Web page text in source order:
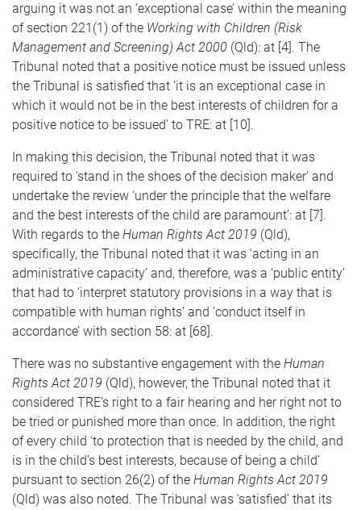
arguing it was not an ‘exceptional case’ within the meaning
of section 221(1) of the Working with Children (Risk
Management and Screening) Act 2000 (Qld): at [4]. The
Tribunal noted that a positive notice must be issued unless
the Tribunal is satisfied that ‘it is an exceptional case in
which it would not be in the best interests of children for a
positive notice to be issued’ to TRE: at [10].
In making this decision, the Tribunal noted that it was
required to ‘stand in the shoes of the decision maker’ and
undertake the review ‘under the principle that the welfare
and the best interests of the child are paramount’: at [7].
With regards to the Human Rights Act 2019 (Qld),
specifically, the Tribunal noted that it was ‘acting in an
administrative capacity’ and, therefore, was a ‘public entity’
that had to ‘interpret statutory provisions in a way that is
compatible with human rights’ and ‘conduct itself in
accordance’ with section 58: at [68].
There was no substantive engagement with the Human
Rights Act 2019 (Qld), however, the Tribunal noted that it
considered TRE’s right to a fair hearing and her right not to
be tried or punished more than once. In addition, the right
of every child ‘to protection that is needed by the child, and
is in the child’s best interests, because of being a child’
pursuant to section 26(2) of the Human Rights Act 2019
(Qld) was also noted. The Tribunal was ‘satisfied’ that its